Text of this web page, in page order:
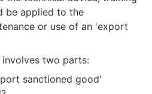
be applied to the
or use of an 'export
involves two parts:
sanctioned good'